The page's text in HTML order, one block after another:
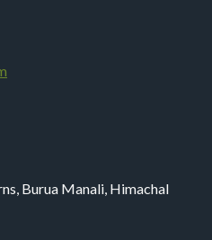
Burua Manali, Himachal